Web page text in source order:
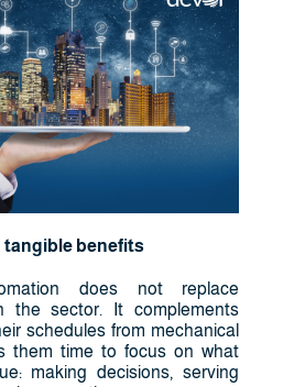
tangible benefits
does not replace
the sector. It complements
schedules from mechanical
them time to focus on what
making decisions, serving